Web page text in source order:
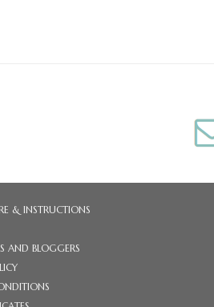
& INSTRUCTIONS
AND BLOGGERS